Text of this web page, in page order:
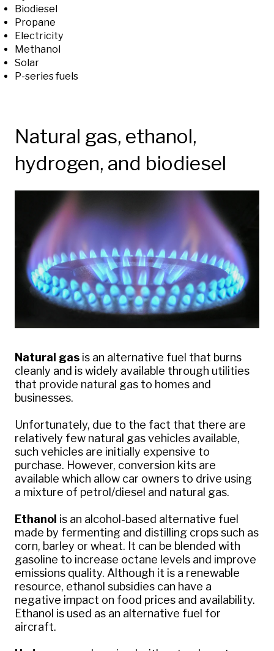
Biodiesel
Propane
Electricity
Methanol
Solar
P-series fuels
Natural gas, ethanol,
hydrogen, and biodiesel
Natural gas is an alternative fuel that burns
cleanly and is widely available through utilities
that provide natural gas to homes and
businesses.
Unfortunately, due to the fact that there are
relatively few natural gas vehicles available,
such vehicles are initially expensive to
purchase. However, conversion kits are
available which allow car owners to drive using
a mixture of petrol/diesel and natural gas.
Ethanol is an alcohol-based alternative fuel
made by fermenting and distilling crops such as
corn, barley or wheat. It can be blended with
gasoline to increase octane levels and improve
emissions quality. Although it is a renewable
resource, ethanol subsidies can have a
negative impact on food prices and availability.
Ethanol is used as an alternative fuel for
aircraft.